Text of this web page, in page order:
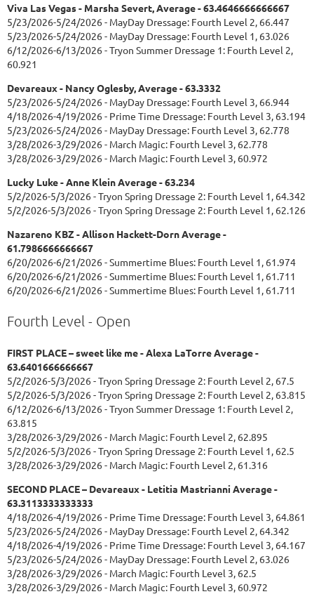
Viva Las Vegas - Marsha Severt, Average - 63.4646666666667
5/23/2026-5/24/2026 - MayDay Dressage: Fourth Level 2, 66.447
5/23/2026-5/24/2026 - MayDay Dressage: Fourth Level 1, 63.026
6/12/2026-6/13/2026 - Tryon Summer Dressage 1: Fourth Level 2,
60.921
Devareaux - Nancy Oglesby, Average - 63.3332
5/23/2026-5/24/2026 - MayDay Dressage: Fourth Level 3, 66.944
4/18/2026-4/19/2026 - Prime Time Dressage: Fourth Level 3, 63.194
5/23/2026-5/24/2026 - MayDay Dressage: Fourth Level 3, 62.778
3/28/2026-3/29/2026 - March Magic: Fourth Level 3, 62.778
3/28/2026-3/29/2026 - March Magic: Fourth Level 3, 60.972
Lucky Luke - Anne Klein Average - 63.234
5/2/2026-5/3/2026 - Tryon Spring Dressage 2: Fourth Level 1, 64.342
5/2/2026-5/3/2026 - Tryon Spring Dressage 2: Fourth Level 1, 62.126
Nazareno KBZ - Allison Hackett-Dorn Average -
61.7986666666667
6/20/2026-6/21/2026 - Summertime Blues: Fourth Level 1, 61.974
6/20/2026-6/21/2026 - Summertime Blues: Fourth Level 1, 61.711
6/20/2026-6/21/2026 - Summertime Blues: Fourth Level 1, 61.711
Fourth Level - Open
FIRST PLACE – sweet like me - Alexa LaTorre Average -
63.6401666666667
5/2/2026-5/3/2026 - Tryon Spring Dressage 2: Fourth Level 2, 67.5
5/2/2026-5/3/2026 - Tryon Spring Dressage 2: Fourth Level 2, 63.815
6/12/2026-6/13/2026 - Tryon Summer Dressage 1: Fourth Level 2,
63.815
3/28/2026-3/29/2026 - March Magic: Fourth Level 2, 62.895
5/2/2026-5/3/2026 - Tryon Spring Dressage 2: Fourth Level 1, 62.5
3/28/2026-3/29/2026 - March Magic: Fourth Level 2, 61.316
SECOND PLACE – Devareaux - Letitia Mastrianni Average -
63.3113333333333
4/18/2026-4/19/2026 - Prime Time Dressage: Fourth Level 3, 64.861
5/23/2026-5/24/2026 - MayDay Dressage: Fourth Level 2, 64.342
4/18/2026-4/19/2026 - Prime Time Dressage: Fourth Level 3, 64.167
5/23/2026-5/24/2026 - MayDay Dressage: Fourth Level 2, 63.026
3/28/2026-3/29/2026 - March Magic: Fourth Level 3, 62.5
3/28/2026-3/29/2026 - March Magic: Fourth Level 3, 60.972